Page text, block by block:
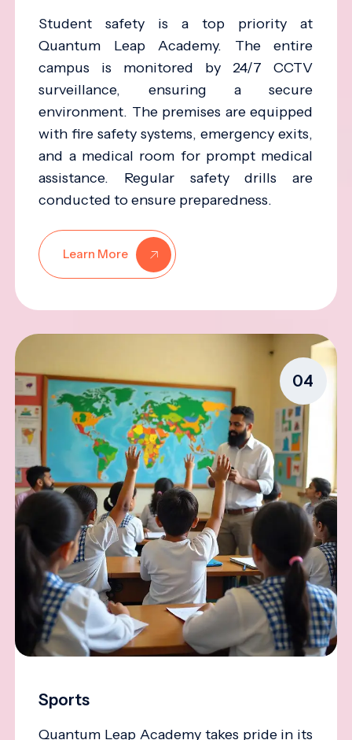
Student safety is a top priority at
Quantum Leap Academy. The entire
campus is monitored by 24/7 CCTV
surveillance, ensuring a secure
environment. The premises are equipped
with fire safety systems, emergency exits,
and a medical room for prompt medical
assistance. Regular safety drills are
conducted to ensure preparedness.
Learn More
04
Sports
Quantum Leap Academy takes pride in its